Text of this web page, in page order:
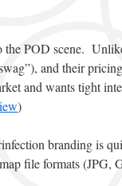
the POD scene.
and their
and wants tight
)
branding is
file formats (JPG,